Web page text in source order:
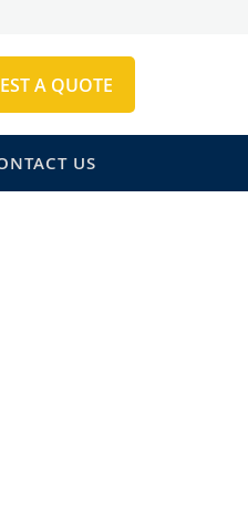
A QUOTE
US